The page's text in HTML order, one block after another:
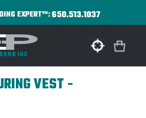
EXPERT™:650.513.1037
VEST -